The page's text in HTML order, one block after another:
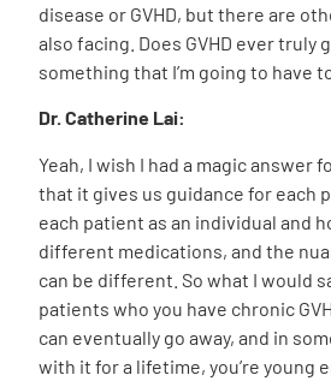
disease or GVHD, but there are
also facing. Does GVHD ever truly
something that I’m going to have
Dr. Catherine Lai:
Yeah, I wish I had a magic answer
that it gives us guidance for each
each patient as an individual and
different medications, and the
can be different. So what I would
patients who you have chronic
can eventually go away, and in
with it for a lifetime, you’re young